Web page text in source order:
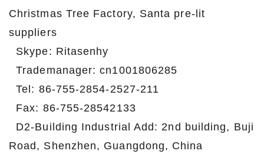
Christmas Tree Factory, Santa pre-lit
suppliers
Skype: Ritasenhy
Trademanager: cn1001806285
Tel: 86-755-2854-2527-211
Fax: 86-755-28542133
D2-Building Industrial Add: 2nd building, Buji
Road, Shenzhen, Guangdong, China